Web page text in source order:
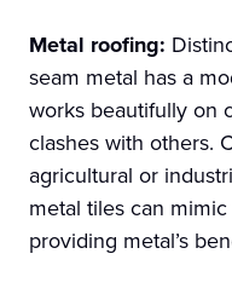
Metal roofing:
seam metal has a
works beautifully on
clashes with others.
agricultural or
metal tiles can
providing metal’s